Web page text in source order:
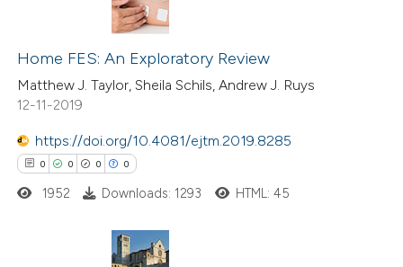
of the citation, a
describing whether
mentions, or contrasts
claim, and a label
in which section the
was made.
Citing Publications
Supporting
Mentioning
Contrasting
Home FES: An Exploratory Review
Matthew J. Taylor, Sheila Schils, Andrew J. Ruys
12-11-2019
https://doi.org/10.4081/ejtm.2019.8285
0 0 0 0
1952 Downloads: 1293 HTML: 45